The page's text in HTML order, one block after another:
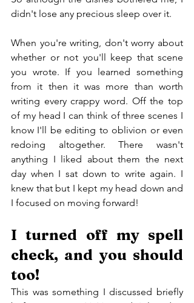
didn't lose any precious sleep over it.
When you're writing, don't worry about
whether or not you'll keep that scene
you wrote. If you learned something
from it then it was more than worth
writing every crappy word. Off the top
of my head I can think of three scenes I
know I'll be editing to oblivion or even
redoing altogether. There wasn't
anything I liked about them the next
day when I sat down to write again. I
knew that but I kept my head down and
I focused on moving forward!
I turned off my spell
check, and you should
too!
This was something I discussed briefly